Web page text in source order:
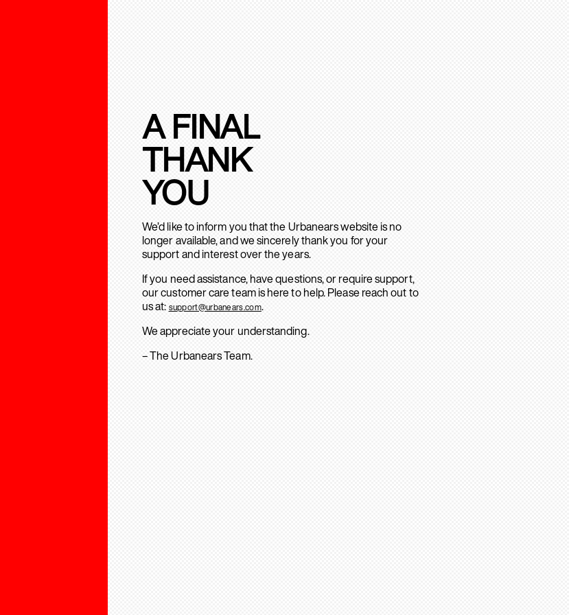
A FINAL
THANK
YOU
We’d like to inform you that the Urbanears website is no
longer available, and we sincerely thank you for your
support and interest over the years.
If you need assistance, have questions, or require support,
our customer care team is here to help. Please reach out to
us at: support@urbanears.com.
We appreciate your understanding.
– The Urbanears Team.